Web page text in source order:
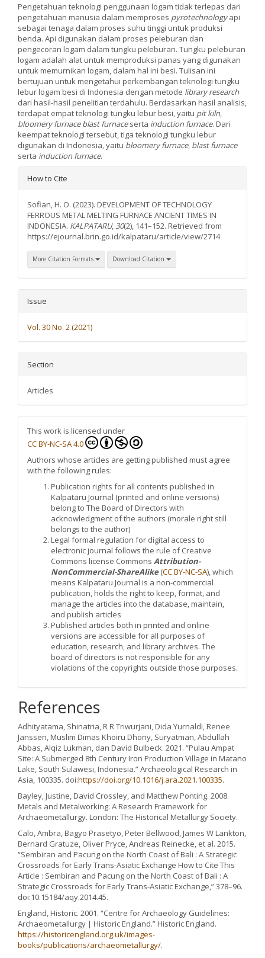
Pengetahuan teknologi penggunaan logam tidak terlepas dari
pengetahuan manusia dalam memproses pyrotechnologyapi
sebagai tenaga dalam proses suhu tinggi untuk produksi
benda. Api digunakan dalam proses peleburan dan
pengecoran logam dalam tungku peleburan. Tungku peleburan
logam adalah alat untuk memproduksi panas yang digunakan
untuk memurnikan logam, dalam hal ini besi. Tulisan ini
bertujuan untuk mengetahui perkembangan teknologi tungku
lebur logam besi di Indonesia dengan metode library research
dari hasil-hasil penelitian terdahulu. Berdasarkan hasil analisis,
terdapat empat teknologi tungku lebur besi, yaitu pit kiln,
bloomery furnace blast furnaceserta induction furnace. Dari
keempat teknologi tersebut, tiga teknologi tungku lebur
digunakan di Indonesia, yaitu bloomery furnace, blast furnace
serta induction furnace.
Article
How to Cite
Sofian, H. O. (2023). DEVELOPMENT OF TECHNOLOGY
FERROUS METAL MELTING FURNACE ANCIENT TIMES IN
INDONESIA. KALPATARU,30(2), 141–152. Retrieved from
https://ejournal.brin.go.id/kalpataru/article/view/2714
More Citation Formats Download Citation
Issue
Vol. 30 No. 2 (2021)
Section
Articles
This work is licensed under
CC BY-NC-SA 4.0
Authors whose articles are getting published must agree
with the following rules:
Publication rights for all contents published in
Kalpataru Journal (printed and online versions)
belong to The Board of Directors with
acknowledgment of the authors (morale right still
belongs to the author)
Legal formal regulation for digital access to
electronic journal follows the rule of Creative
Commons license Commons Attribution-
NonCommercial-ShareAlike(CC BY-NC-SA), which
means Kalpataru Journal is a non-commercial
publication, holds the right to keep, format, and
manage the articles into the database, maintain,
and publish articles
Published articles both in printed and online
versions are accessible for all purposes of
education, research, and library archives. The
board of directors is not responsible for any
violations of the copyrights outside those purposes.
References
Adhityatama, Shinatria, R R Triwurjani, Dida Yurnaldi, Renee
Janssen, Muslim Dimas Khoiru Dhony, Suryatman, Abdullah
Abbas, Alqiz Lukman, dan David Bulbeck. 2021. “Pulau Ampat
Site: A Submerged 8th Century Iron Production Village in Matano
Lake, South Sulawesi, Indonesia.” Archaeological Research in
Asia, 100335. doi:https://doi.org/10.1016/j.ara.2021.100335.
Bayley, Justine, David Crossley, and Matthew Ponting. 2008.
Metals and Metalworking: A Research Framework for
Archaeometallurgy. London: The Historical Metallurgy Society.
Calo, Ambra, Bagyo Prasetyo, Peter Bellwood, James W Lankton,
Bernard Gratuze, Oliver Pryce, Andreas Reinecke, et al. 2015.
“Sembiran and Pacung on the North Coast of Bali : A Strategic
Crossroads for Early Trans-Asiatic Exchange How to Cite This
Article : Sembiran and Pacung on the North Coast of Bali : A
Strategic Crossroads for Early Trans-Asiatic Exchange,” 378–96.
doi:10.15184/aqy.2014.45.
England, Historic. 2001. “Centre for Archaeology Guidelines:
Archaeometallurgy | Historic England.” Historic England.
https://historicengland.org.uk/images-
books/publications/archaeometallurgy/.